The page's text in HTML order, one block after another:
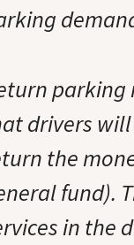
parking
drivers
the
fund).
in the